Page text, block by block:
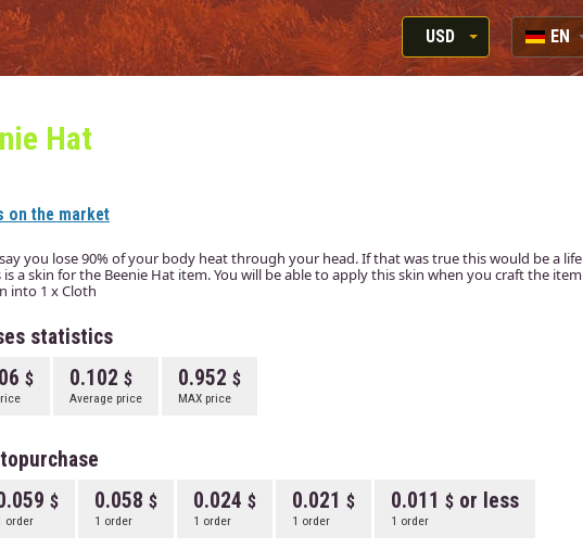
USD
RUB
EN
RU
Hat
on the market
you lose 90% of your body heat through your head. If that was true this would be a life
is a skin for the Beenie Hat item. You will be able to apply this skin when you craft the item
into 1 x Cloth
statistics
0.102
Average price
0.952
MAX price
order
0.058
1 order
0.024
1 order
0.021
1 order
0.011 or less
1 order